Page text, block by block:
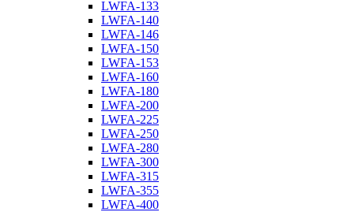
LWFA-133
LWFA-140
LWFA-146
LWFA-150
LWFA-153
LWFA-160
LWFA-180
LWFA-200
LWFA-225
LWFA-250
LWFA-280
LWFA-300
LWFA-315
LWFA-355
LWFA-400